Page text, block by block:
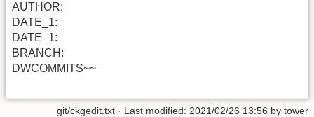
AUTHOR:
DATE_1:
DATE_1:
BRANCH:
DWCOMMITS~~
git/ckgedit.txt · Last modified: 2021/02/26 13:56 by tower